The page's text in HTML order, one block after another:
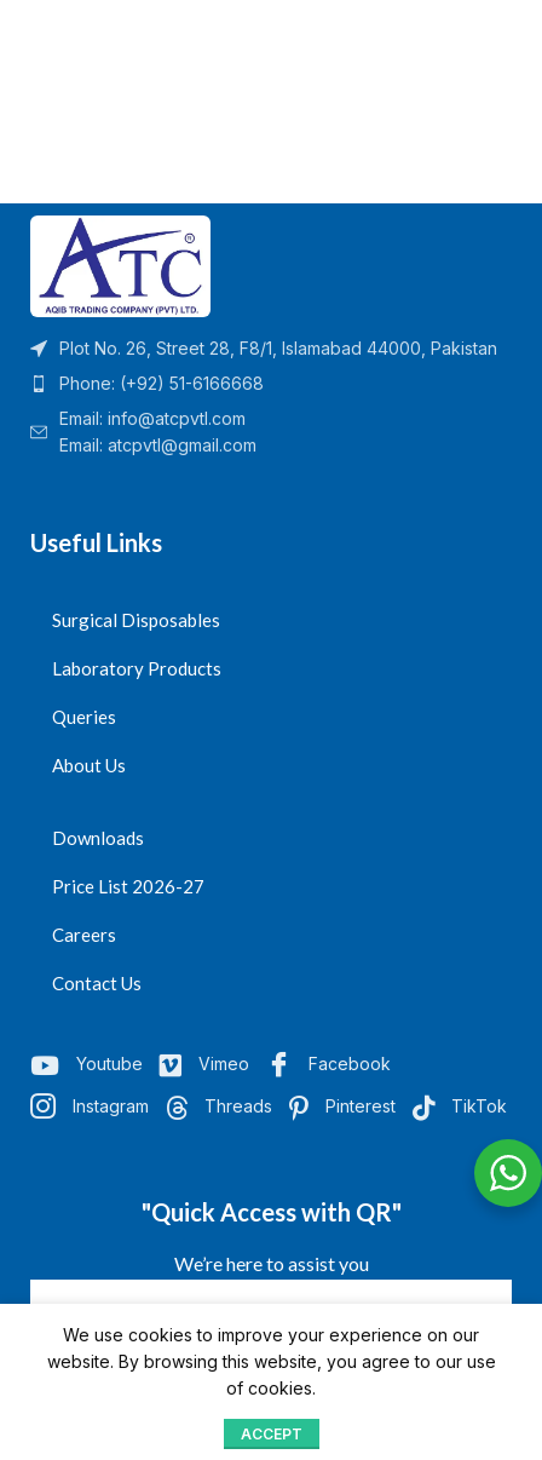
Plot No. 26, Street 28, F8/1, Islamabad 44000, Pakistan
Phone: (+92) 51-6166668
Email: info@atcpvtl.com
Email: atcpvtl@gmail.com
Useful Links
Surgical Disposables
Laboratory Products
Queries
About Us
Downloads
Price List 2026-27
Careers
Contact Us
Youtube Vimeo Facebook
Instagram Threads Pinterest TikTok
"Quick Access with QR"
We’re here to assist you
We use cookies to improve your experience on our
website. By browsing this website, you agree to our use
of cookies.
ACCEPT
Home